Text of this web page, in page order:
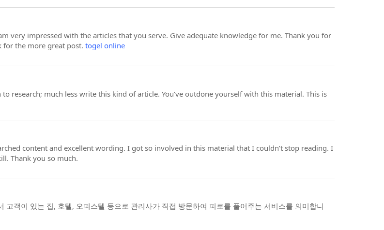
very impressed with the articles that you serve. Give adequate knowledge for me. Thank you for
for the more great post. togel online
research; much less write this kind of article. You’ve outdone yourself with this material. This is
content and excellent wording. I got so involved in this material that I couldn’t stop reading. I
Thank you so much.
고객이 있는 집, 호텔, 오피스텔 등으로 관리사가 직접 방문하여 피로를 풀어주는 서비스를 의미합니